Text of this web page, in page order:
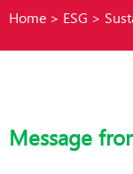
Home > ESG >
Message